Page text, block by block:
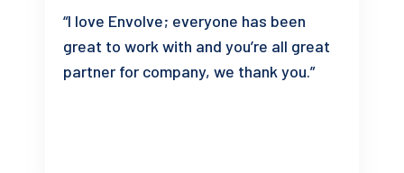
“I love Envolve; everyone has been
great to work with and you’re all great
partner for company, we thank you.”